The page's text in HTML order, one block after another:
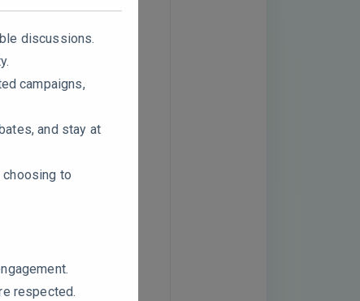
discussions.
campaigns,
and stay at
choosing to
respected.